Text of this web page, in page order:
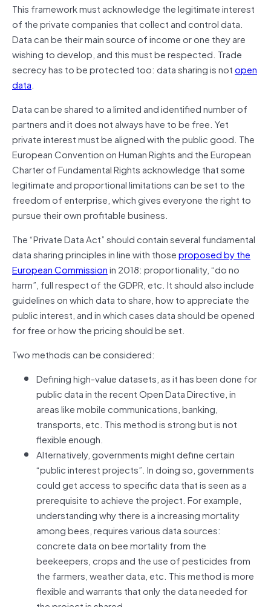
This framework must acknowledge the legitimate interest
of the private companies that collect and control data.
Data can be their main source of income or one they are
wishing to develop, and this must be respected. Trade
secrecy has to be protected too: data sharing is notopen
data.
Data can be shared to a limited and identified number of
partners and it does not always have to be free. Yet
private interest must be aligned with the public good. The
European Convention on Human Rights and the European
Charter of Fundamental Rights acknowledge that some
legitimate and proportional limitations can be set to the
freedom of enterprise, which gives everyone the right to
pursue their own profitable business.
The “Private Data Act” should contain several fundamental
data sharing principles in line with thoseproposed by the
European Commissionin 2018: proportionality, “do no
harm”, full respect of the GDPR, etc. It should also include
guidelines on which data to share, how to appreciate the
public interest, and in which cases data should be opened
for free or how the pricing should be set.
Two methods can be considered:
Defining high-value datasets, as it has been done for
public data in the recent Open Data Directive, in
areas like mobile communications, banking,
transports, etc. This method is strong but is not
flexible enough.
Alternatively, governments might define certain
“public interest projects”. In doing so, governments
could get access to specific data that is seen as a
prerequisite to achieve the project. For example,
understanding why there is a increasing mortality
among bees, requires various data sources:
concrete data on bee mortality from the
beekeepers, crops and the use of pesticides from
the farmers, weather data, etc. This method is more
flexible and warrants that only the data needed for